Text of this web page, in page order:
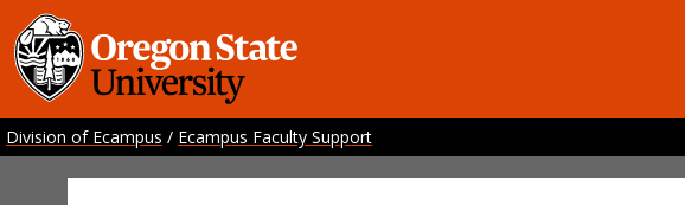
Division of Ecampus / Ecampus Faculty Support